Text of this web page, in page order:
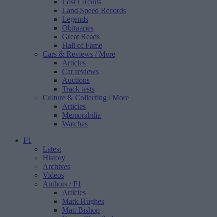
Lost Circuits
Land Speed Records
Legends
Obituaries
Great Reads
Hall of Fame
Cars & Reviews / More
Articles
Car reviews
Auctions
Track tests
Culture & Collecting / More
Articles
Memorabilia
Watches
F1
Latest
History
Archives
Videos
Authors / F1
Articles
Mark Hughes
Matt Bishop